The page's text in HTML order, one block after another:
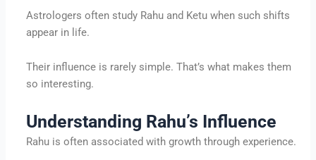
Astrologers often study Rahu and Ketu when such shifts
appear in life.
Their influence is rarely simple. That’s what makes them
so interesting.
Understanding Rahu’s Influence
Rahu is often associated with growth through experience.